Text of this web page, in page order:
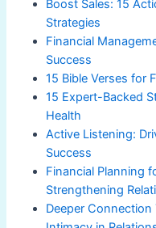
Boost Sales: 15
Strategies
Financial
Success
15 Bible Verses for
15 Expert-Backed
Health
Active Listening:
Success
Financial Planning
Strengthening
Deeper